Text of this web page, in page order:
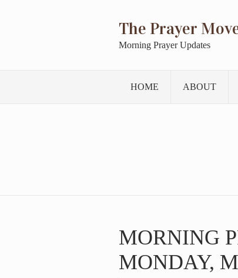
The Prayer
Morning Prayer Updates
HOME ABOUT
MORNING
MONDAY,